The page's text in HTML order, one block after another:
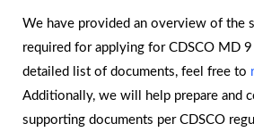
We have provided an overview of the
required for applying for CDSCO MD
detailed list of documents, feel free to
Additionally, we will help prepare and
supporting documents per CDSCO